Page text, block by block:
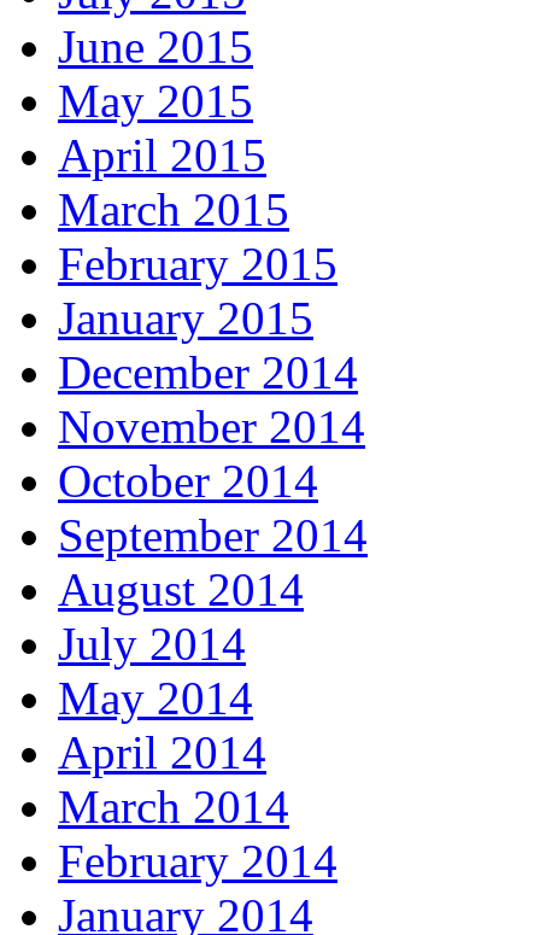
June 2015
May 2015
April 2015
March 2015
February 2015
January 2015
December 2014
November 2014
October 2014
September 2014
August 2014
July 2014
May 2014
April 2014
March 2014
February 2014
January 2014